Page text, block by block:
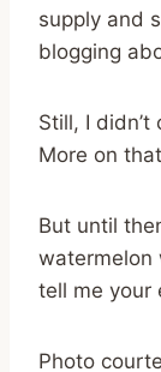
supply and
blogging
Still, I
More on
But until
watermelon
tell me your
Photo